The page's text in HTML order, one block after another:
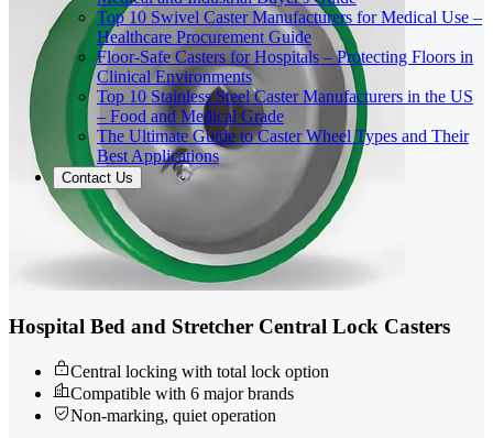
Top 10 Swivel Caster Manufacturers for Medical Use –
Healthcare Procurement Guide
Floor-Safe Casters for Hospitals – Protecting Floors in
Clinical Environments
Top 10 Stainless Steel Caster Manufacturers in the US
– Food and Medical Grade
The Ultimate Guide to Caster Wheel Types and Their
Best Applications
Contact Us
Hospital Bed and Stretcher Central Lock Casters
Central locking with total lock option
Compatible with 6 major brands
Non-marking, quiet operation